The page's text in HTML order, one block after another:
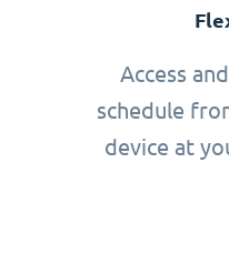
Access
schedule
device at